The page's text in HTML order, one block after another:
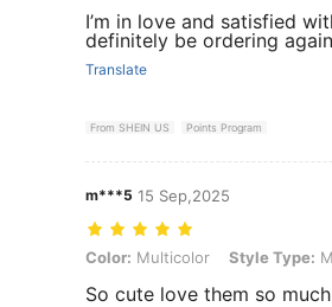
I’m in love and satisfied
definitely be ordering
Translate
From SHEIN US Points Program
m***5 15 Sep,2025
Color: Multicolor, Style Type: Mixed
Color: Multicolor Style Type:
So cute love them so